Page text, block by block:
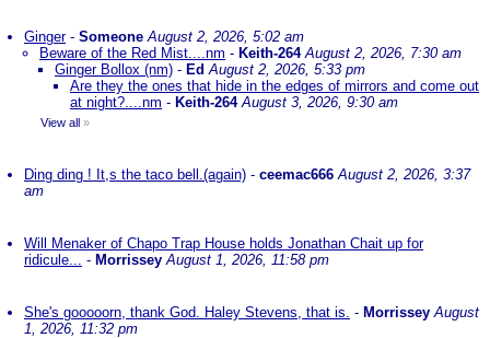
Ginger- Someone August 2, 2026, 5:02 am
Beware of the Red Mist....nm - Keith-264 August 2, 2026, 7:30 am
Ginger Bollox (nm) - EdAugust 2, 2026, 5:33 pm
Are they the ones that hide in the edges of mirrors and come out
at night?....nm - Keith-264 August 3, 2026, 9:30 am
View all »
Ding ding ! It,s the taco bell.(again) - ceemac666 August 2, 2026, 3:37
am
Will Menaker of Chapo Trap House holds Jonathan Chait up for
ridicule... - Morrissey August 1, 2026, 11:58 pm
She's gooooorn, thank God. Haley Stevens, that is. - Morrissey August
1, 2026, 11:32 pm